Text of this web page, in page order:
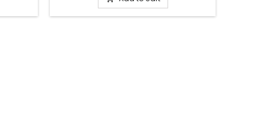
care.
year, grade, mintmark, mintage figure,
etc. See photos. Items packaged with